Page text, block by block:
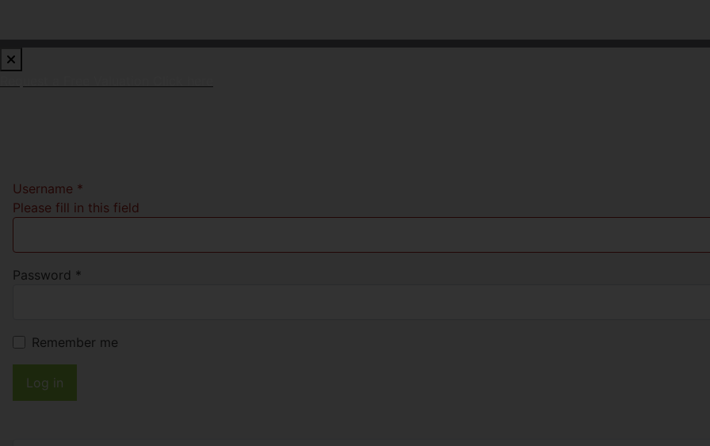
Username *
Please fill in this field
Password *
Remember me
Log in